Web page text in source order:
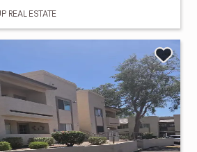
REAL ESTATE